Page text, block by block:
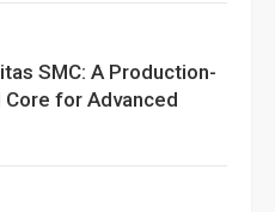
SMC: A Production-
Core for Advanced